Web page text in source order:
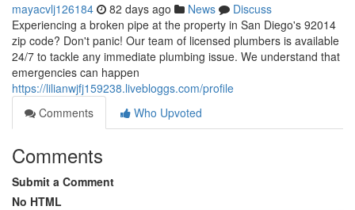
mayacvlj126184 82 days ago News
Discuss
Experiencing a broken pipe at the property in San Diego's 92014
zip code? Don't panic! Our team of licensed plumbers is available
24/7 to tackle any immediate plumbing issue. We understand that
emergencies can happen
https://lilianwjfj159238.livebloggs.com/profile
Comments
Who Upvoted
Comments
Submit a Comment
No HTML